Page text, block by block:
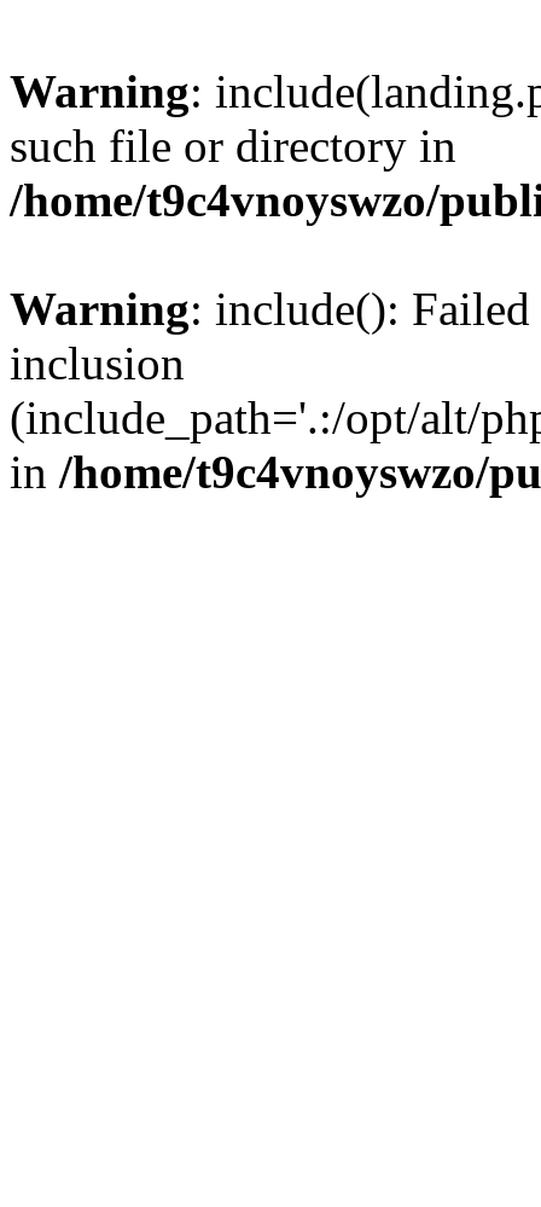
Warning:
such file or directory in
/home/t9c4vnoyswzo/
Warning: include():
inclusion
(include_path='.:/opt/alt/
in /home/t9c4vnoyswzo/